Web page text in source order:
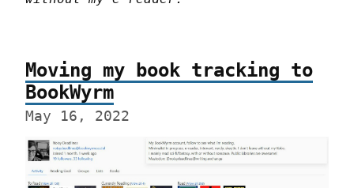
Moving my book tracking to
BookWyrm
May 16, 2022